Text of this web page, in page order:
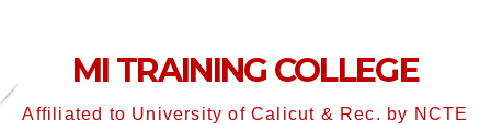
MI TRAINING COLLEGE
Affiliated to University of Calicut & Rec. by NCTE